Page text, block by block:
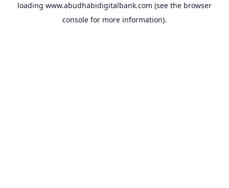
loading www.abudhabidigitalbank.com (see the browser
console for more information).